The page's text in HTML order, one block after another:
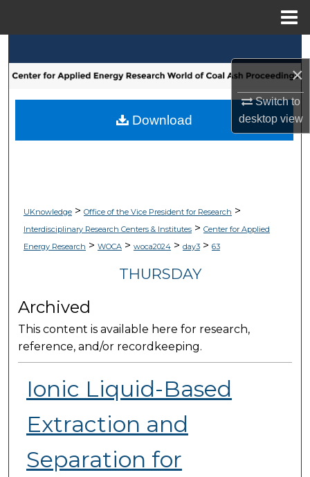
×
Switch to
desktopview
Browse Collections
My Account
UKnowledge> Office of the Vice President for Research >
Interdisciplinary Research Centers & Institutes> Center for Applied
Energy Research > WOCA> woca2024> day3> 63
THURSDAY
Archived
This content is available here for research,
reference, and/or recordkeeping.
Ionic Liquid-Based
Extraction and
Separation for
Download